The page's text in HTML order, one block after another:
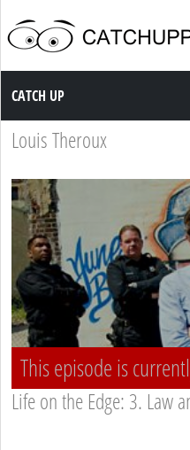
Catch up TV
CATCH UP
Louis Theroux
This episode is
Life on the Edge: 3. Law